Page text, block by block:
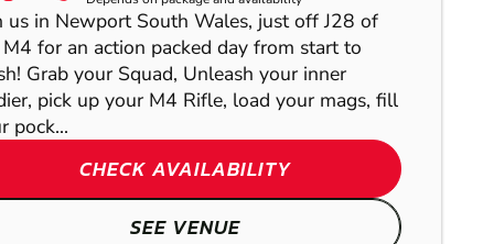
NEWPORT -
COEDKERNEW
PAINTBALL
LASER COMBAT
us in Newport South Wales, just off J28 of
for an action packed day from start to
Grab your Squad, Unleash your inner
pick up your M4 Rifle, load your mags, fill
pock...
CHECK AVAILABILITY
SEE VENUE
NEWBURY
LOW IMPACT
PAINTBALL
BRISTOL
GEL BLASTER